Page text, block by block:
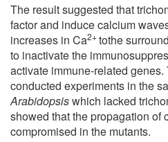
The result suggested that
factor and induce calcium
increases in Ca2+tothe
to inactivate the
activate immune-related
conducted experiments in the
Arabidopsiswhich lacked
showed that the propagation of
compromised in the mutants.